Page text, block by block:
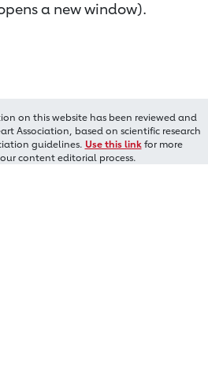
a new window).
on this website has been reviewed and
Association, based on scientific research
guidelines. Use this linkfor more
content editorial process.